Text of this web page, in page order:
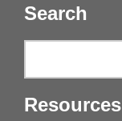
Search
Resources